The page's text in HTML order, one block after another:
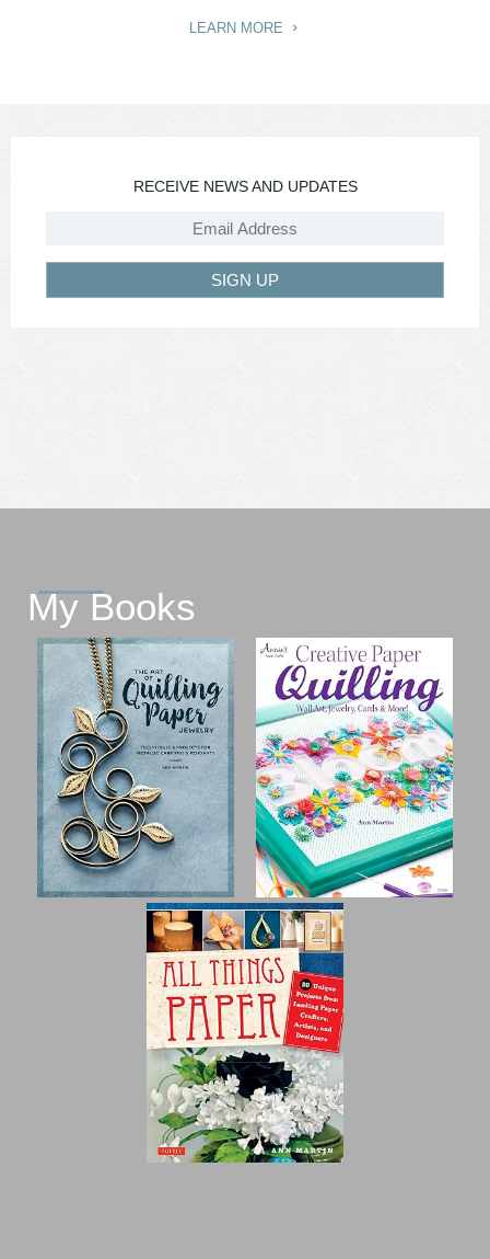
LEARN MORE
RECEIVE NEWS AND UPDATES
SIGN UP
My Books